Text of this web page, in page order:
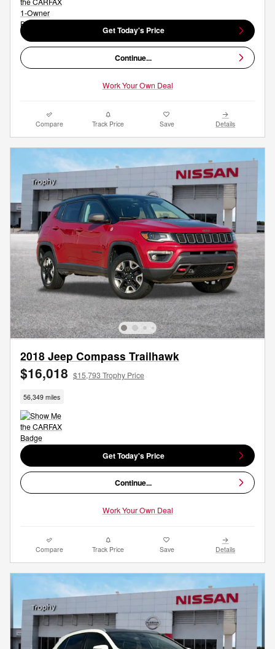
Get Today's Price
Continue...
Work Your Own Deal
Compare Track Price Save Details
2018 Jeep Compass Trailhawk
$16,018 $15,793 Trophy Price
56,349 miles
Get Today's Price
Continue...
Work Your Own Deal
Compare Track Price Save Details